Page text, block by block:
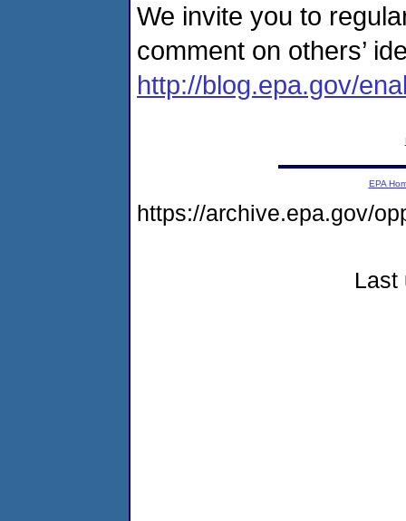
We invite you to
comment on others’
http://blog.epa.gov/
EPA
https://archive.epa.gov/
Last